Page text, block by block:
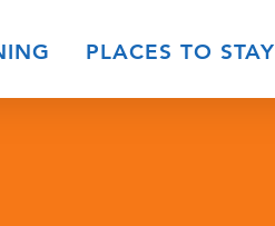
PLACES TO STAY